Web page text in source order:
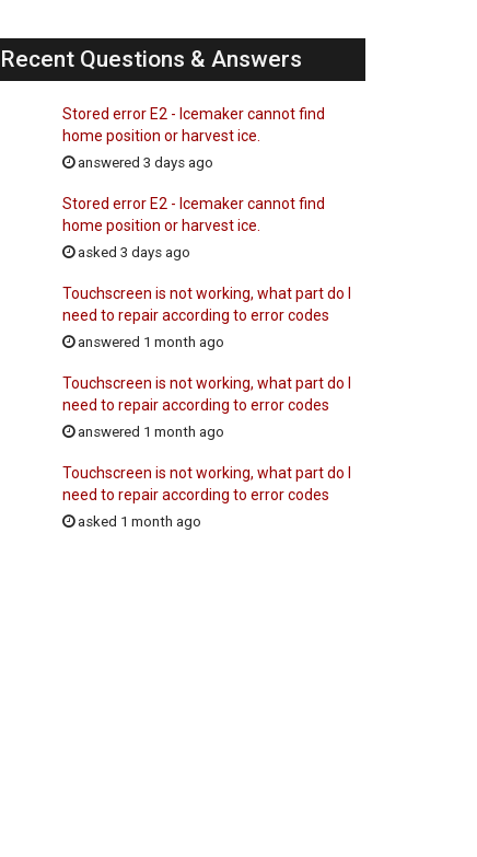
Recent Questions & Answers
Stored error E2 - Icemaker cannot find
home position or harvest ice.
answered 3 days ago
Stored error E2 - Icemaker cannot find
home position or harvest ice.
asked 3 days ago
Touchscreen is not working, what part do I
need to repair according to error codes
answered 1 month ago
Touchscreen is not working, what part do I
need to repair according to error codes
answered 1 month ago
Touchscreen is not working, what part do I
need to repair according to error codes
asked 1 month ago